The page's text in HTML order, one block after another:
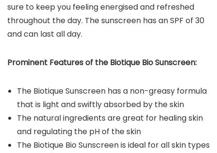
sure to keep you feeling energised and refreshed
throughout the day. The sunscreen has an SPF of 30
and can last all day.
Prominent Features of the Biotique Bio Sunscreen:
The Biotique Sunscreen has a non-greasy formula
that is light and swiftly absorbed by the skin
The natural ingredients are great for healing skin
and regulating the pH of the skin
The Biotique Bio Sunscreen is ideal for all skin types